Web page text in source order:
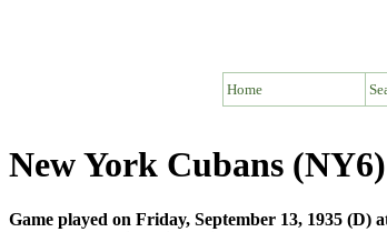
Home
New York Cubans
Game played on Friday, September 13, 1935 (D)